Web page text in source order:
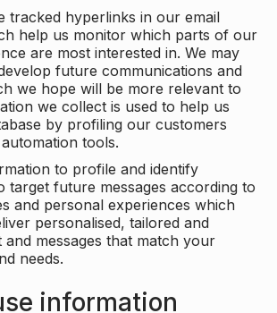
tracked hyperlinks in our email
help us monitor which parts of our
are most interested in. We may
future communications and
we hope will be more relevant to
we collect is used to help us
by profiling our customers
tools.
to profile and identify
target future messages according to
and personal experiences which
personalised, tailored and
messages that match your
needs.
information